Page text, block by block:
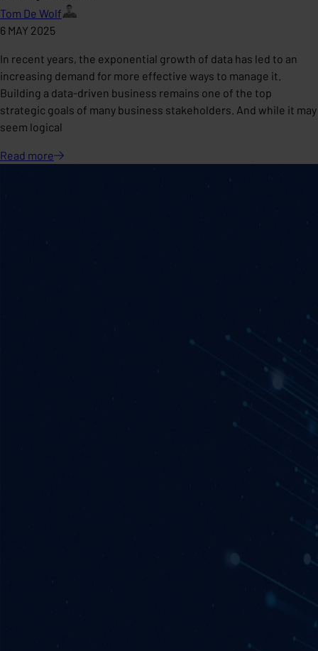
Tom De Wolf
6 MAY 2025
In recent years, the exponential growth of data has led to an
increasing demand for more effective ways to manage it.
Building a data-driven business remains one of the top
strategic goals of many business stakeholders. And while it may
seem logical
Read more